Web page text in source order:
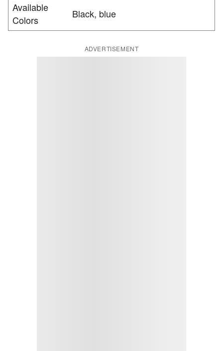
Available
Colors
Black, blue
ADVERTISEMENT